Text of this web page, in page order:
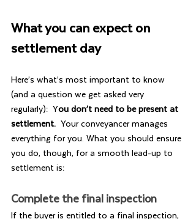
What you can expect on
settlement day
Here’s what’s most important to know
(and a question we get asked very
regularly):  You don’t need to be present at
settlement. Your conveyancer manages
everything for you. What you should ensure
you do, though, for a smooth lead-up to
settlement is:
Complete the final inspection
If the buyer is entitled to a final inspection,